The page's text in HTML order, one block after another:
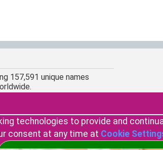
157,591 unique names
technologies to provide and
consent at any time at Cookie